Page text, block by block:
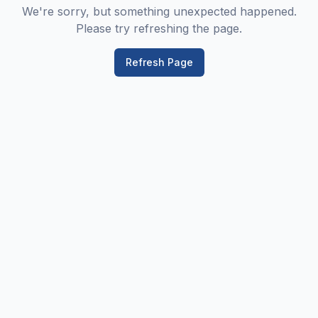
We're sorry, but something unexpected happened.
Please try refreshing the page.
Refresh Page